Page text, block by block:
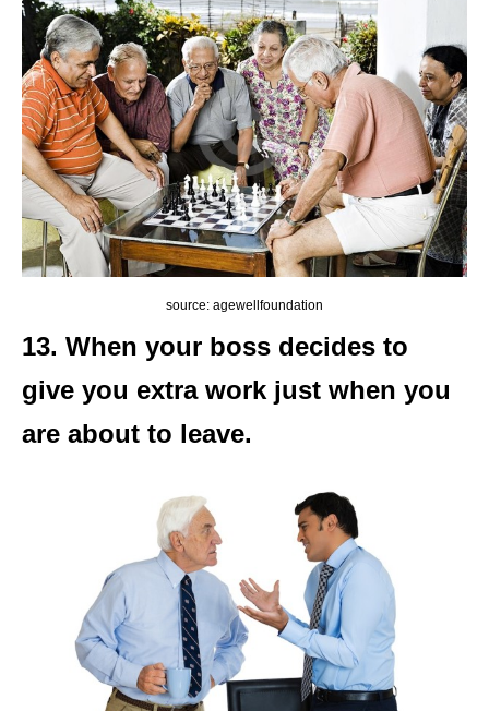
source: agewellfoundation
13. When your boss decides to
give you extra work just when you
are about to leave.